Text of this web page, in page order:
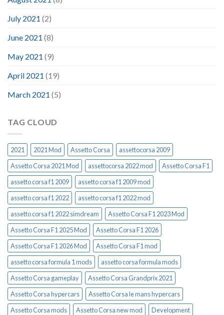
July 2021 (2)
June 2021 (8)
May 2021 (9)
April 2021 (19)
March 2021 (5)
TAG CLOUD
2021 2021 Mod Assetto Corsa
assettocorsa 2009
Assetto Corsa 2021 Mod
assettocorsa 2022 mod
Assetto Corsa F1
assetto corsa f1 2009
assetto corsa f1 2009 mod
assetto corsa f1 2022
assetto corsa f1 2022 mod
assetto corsa f1 2022 simdream
Assetto Corsa F1 2023 Mod
Assetto Corsa F1 2025 Mod
Assetto Corsa F1 2026
Assetto Corsa F1 2026 Mod
Assetto Corsa F1 mod
assetto corsa formula 1 mods
assetto corsa formula mods
Assetto Corsa gameplay
Assetto Corsa Grandprix 2021
Assetto Corsa hypercars
Assetto Corsa le mans hypercars
Assetto Corsa mods
Assetto Corsa new mod
Development